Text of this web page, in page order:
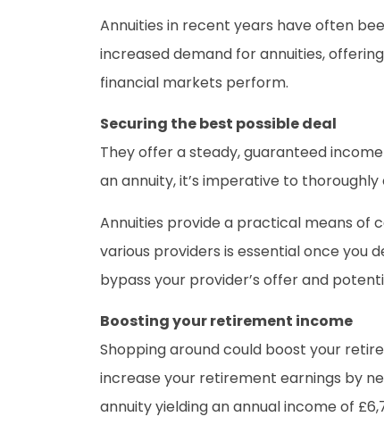
Annuities in recent years have often
increased demand for annuities,
financial markets perform.
Securing the best possible deal
They offer a steady, guaranteed
an annuity, it’s imperative to
Annuities provide a practical means of
various providers is essential once you
bypass your provider’s offer and
Boosting your retirement income
Shopping around could boost your
increase your retirement earnings by
annuity yielding an annual income of